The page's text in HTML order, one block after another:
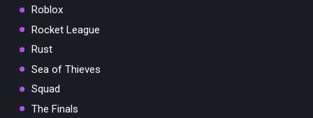
Roblox
Rocket League
Rust
Sea of Thieves
Squad
The Finals